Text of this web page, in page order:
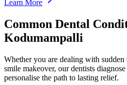
Learn More
Common Dental
Kodumampalli
Whether you are dealing with
smile makeover, our dentists
personalise the path to lasting relief.